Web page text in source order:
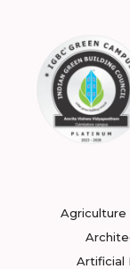
Agriculture
Artificial